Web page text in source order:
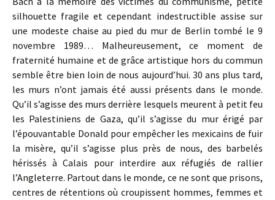
silhouette fragile et cependant indestructible assise sur
une modeste chaise au pied du mur de Berlin tombé le 9
novembre 1989… Malheureusement, ce moment de
fraternité humaine et de grâce artistique hors du commun
semble être bien loin de nous aujourd’hui. 30 ans plus tard,
les murs n’ont jamais été aussi présents dans le monde.
Qu’il s’agisse des murs derrière lesquels meurent à petit feu
les Palestiniens de Gaza, qu’il s’agisse du mur érigé par
l’épouvantable Donald pour empêcher les mexicains de fuir
la misère, qu’il s’agisse plus près de nous, des barbelés
hérissés à Calais pour interdire aux réfugiés de rallier
l’Angleterre. Partout dans le monde, ce ne sont que prisons,
centres de rétentions où croupissent hommes, femmes et